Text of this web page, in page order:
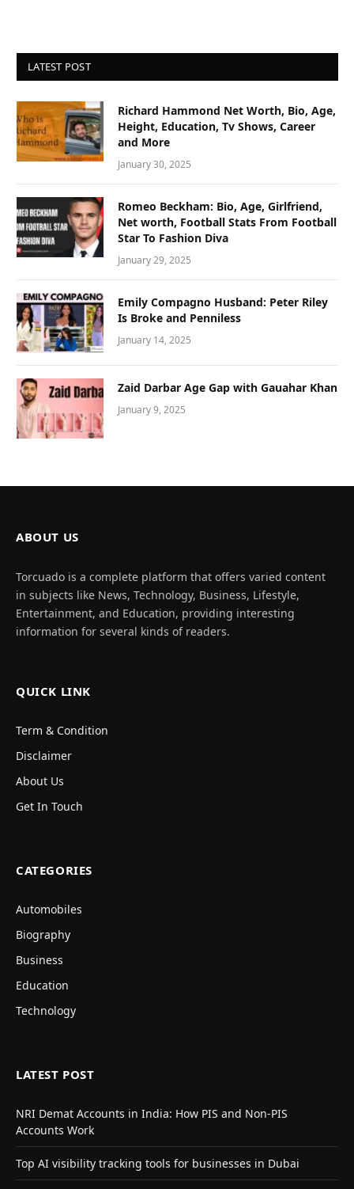
LATEST POST
Richard Hammond Net Worth, Bio, Age,
Height, Education, Tv Shows, Career
and More
January 30, 2025
Romeo Beckham: Bio, Age, Girlfriend,
Net worth, Football Stats From Football
Star To Fashion Diva
January 29, 2025
Emily Compagno Husband: Peter Riley
Is Broke and Penniless
January 14, 2025
Zaid Darbar Age Gap with Gauahar Khan
January 9, 2025
ABOUT US
Torcuado is a complete platform that offers varied content
in subjects like News, Technology, Business, Lifestyle,
Entertainment, and Education, providing interesting
information for several kinds of readers.
QUICK LINK
Term & Condition
Disclaimer
About Us
Get In Touch
CATEGORIES
Automobiles
Biography
Business
Education
Technology
LATEST POST
NRI Demat Accounts in India: How PIS and Non-PIS
Accounts Work
Top AI visibility tracking tools for businesses in Dubai